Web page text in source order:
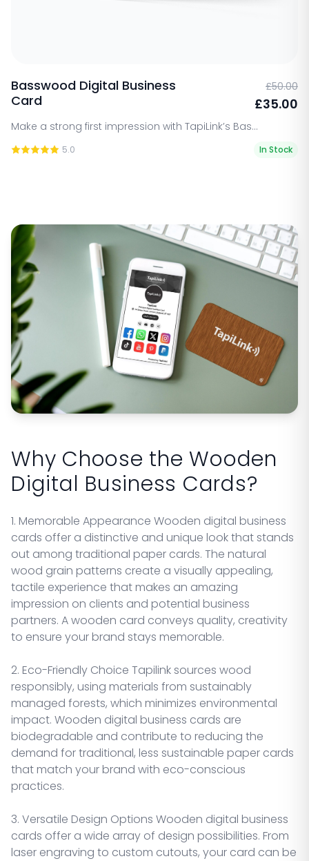
Basswood Digital Business
Card
£50.00
£35.00
Make a strong first impression with TapiLink’s Bas...
5.0 In Stock
Why Choose the Wooden
Digital Business Cards?
1. Memorable Appearance Wooden digital business
cards offer a distinctive and unique look that stands
out among traditional paper cards. The natural
wood grain patterns create a visually appealing,
tactile experience that makes an amazing
impression on clients and potential business
partners. A wooden card conveys quality, creativity
to ensure your brand stays memorable.
2. Eco-Friendly Choice Tapilink sources wood
responsibly, using materials from sustainably
managed forests, which minimizes environmental
impact. Wooden digital business cards are
biodegradable and contribute to reducing the
demand for traditional, less sustainable paper cards
that match your brand with eco-conscious
practices.
3. Versatile Design Options Wooden digital business
cards offer a wide array of design possibilities. From
laser engraving to custom cutouts, your card can be